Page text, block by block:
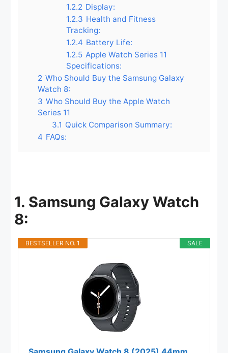
1.2.2 Display:
1.2.3 Health and Fitness
Tracking:
1.2.4 Battery Life:
1.2.5 Apple Watch Series 11
Specifications:
2 Who Should Buy the Samsung Galaxy
Watch 8:
3 Who Should Buy the Apple Watch
Series 11
3.1 Quick Comparison Summary:
4 FAQs:
1. Samsung Galaxy Watch
8:
SALE
BESTSELLER NO. 1